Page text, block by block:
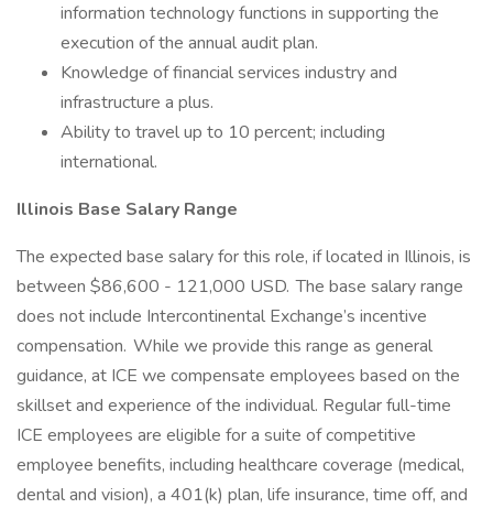
information technology functions in supporting the
execution of the annual audit plan.
Knowledge of financial services industry and
infrastructure a plus.
Ability to travel up to 10 percent; including
international.
Illinois Base Salary Range
The expected base salary for this role, if located in Illinois, is
between $86,600 - 121,000 USD. The base salary range
does not include Intercontinental Exchange’s incentive
compensation. While we provide this range as general
guidance, at ICE we compensate employees based on the
skillset and experience of the individual. Regular full-time
ICE employees are eligible for a suite of competitive
employee benefits, including healthcare coverage (medical,
dental and vision), a 401(k) plan, life insurance, time off, and